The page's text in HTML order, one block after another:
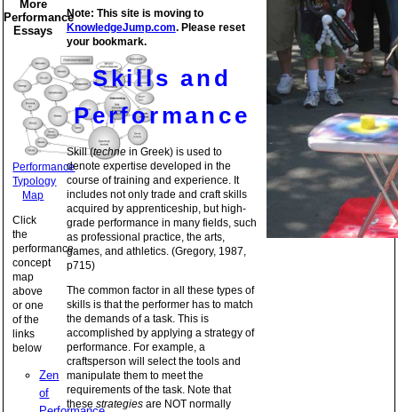
More
Performance
Essays
Performance
Typology
Map
Click
the
performance
concept
map
above
or one
of the
links
below
Zen
of
Note: This site is moving to
KnowledgeJump.com. Please reset
your bookmark.
Skills and
Performance
Skill (technein Greek) is used to
denote expertise developed in the
course of training and experience. It
includes not only trade and craft skills
acquired by apprenticeship, but high-
grade performance in many fields, such
as professional practice, the arts,
games, and athletics. (Gregory, 1987,
p715)
The common factor in all these types of
skills is that the performer has to match
the demands of a task. This is
accomplished by applying a strategy of
performance. For example, a
craftsperson will select the tools and
manipulate them to meet the
requirements of the task. Note that
these strategiesare NOT normally